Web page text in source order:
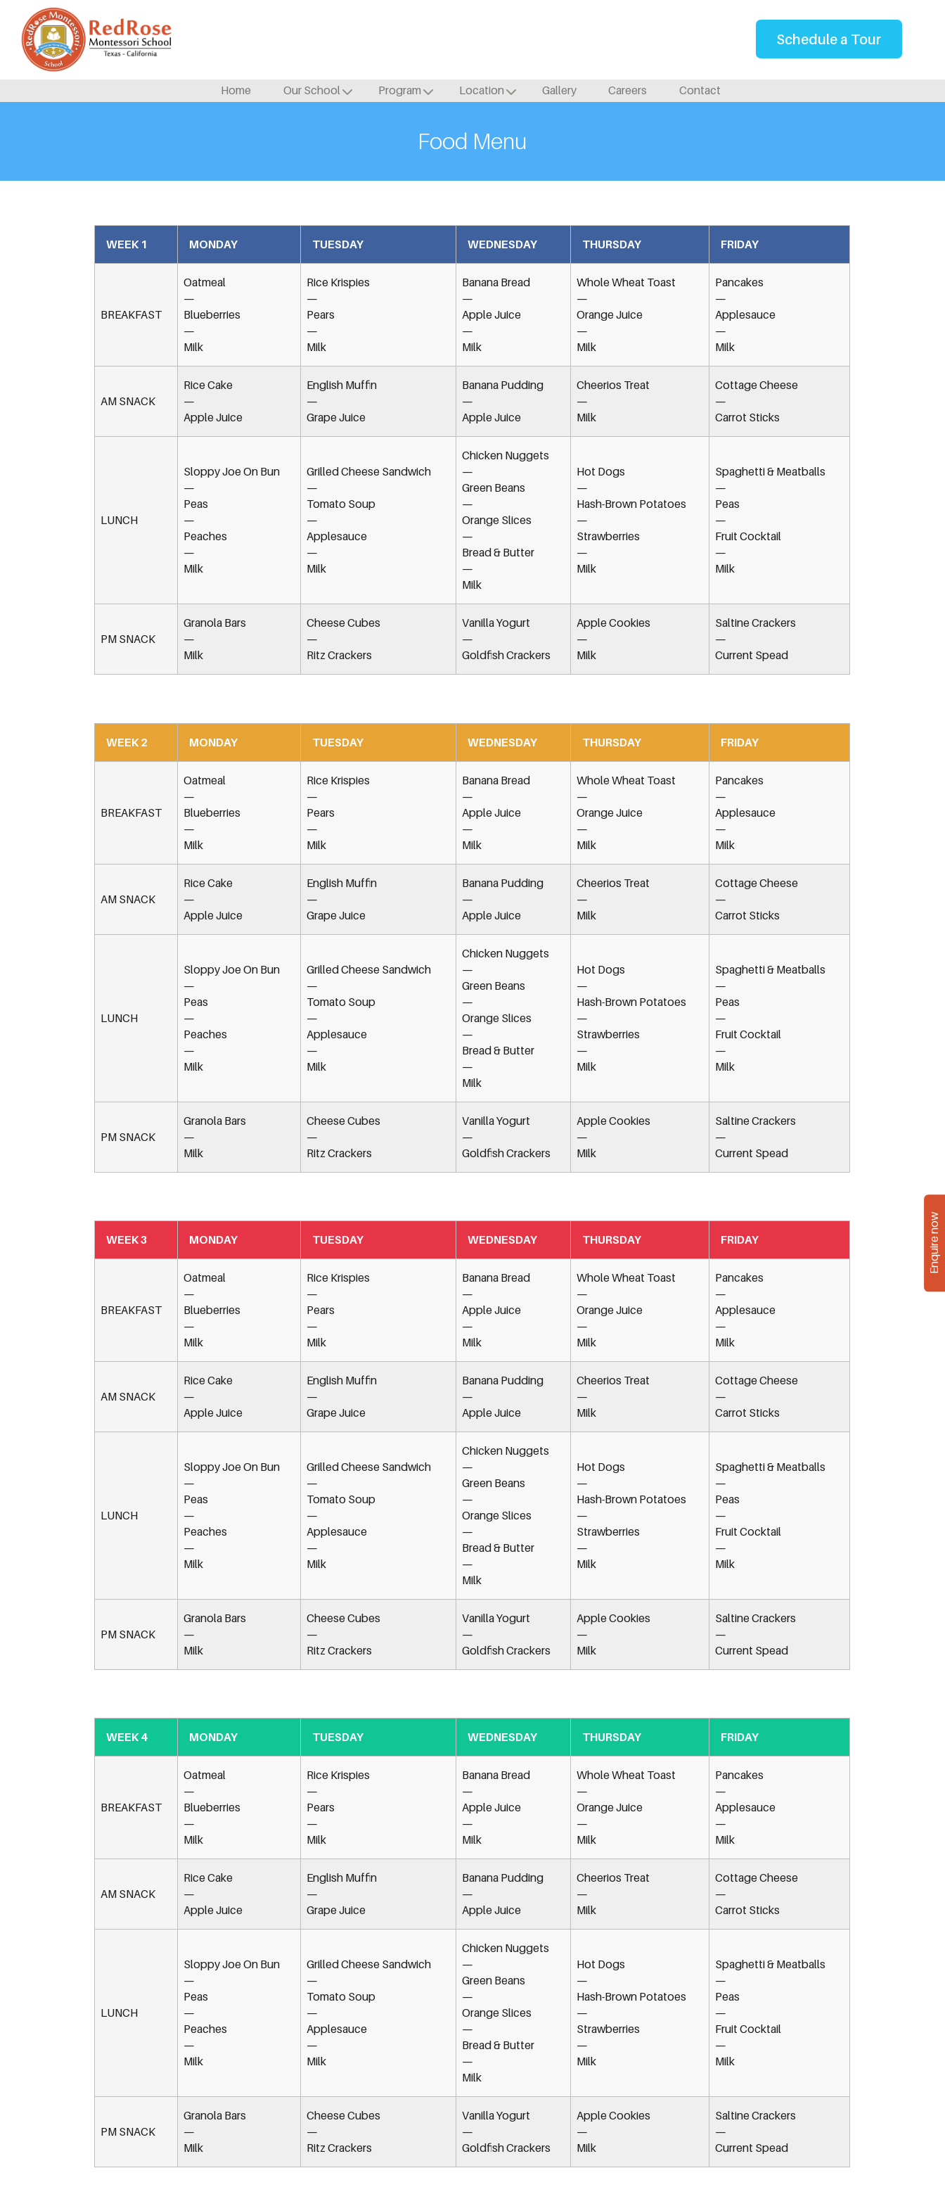
Schedule a Tour
Home Our School Program Location Gallery Careers Contact
Food Menu
WEEK 1 MONDAY TUESDAY WEDNESDAY THURSDAY FRIDAY
BREAKFAST
Oatmeal
—
Blueberries
—
Milk
Rice Krispies
—
Pears
—
Milk
Banana Bread
—
Apple Juice
—
Milk
Whole Wheat Toast
—
Orange Juice
—
Milk
Pancakes
—
Applesauce
—
Milk
AM SNACK
Rice Cake
—
Apple Juice
English Muffin
—
Grape Juice
Banana Pudding
—
Apple Juice
Cheerios Treat
—
Milk
Cottage Cheese
—
Carrot Sticks
LUNCH
Sloppy Joe On Bun
—
Peas
—
Peaches
—
Milk
Grilled Cheese Sandwich
—
Tomato Soup
—
Applesauce
—
Milk
Chicken Nuggets
—
Green Beans
—
Orange Slices
—
Bread & Butter
—
Milk
Hot Dogs
—
Hash-Brown Potatoes
—
Strawberries
—
Milk
Spaghetti & Meatballs
—
Peas
—
Fruit Cocktail
—
Milk
PM SNACK
Granola Bars
—
Milk
Cheese Cubes
—
Ritz Crackers
Vanilla Yogurt
—
Goldfish Crackers
Apple Cookies
—
Milk
Saltine Crackers
—
Current Spead
WEEK 2 MONDAY TUESDAY WEDNESDAY THURSDAY FRIDAY
BREAKFAST
Oatmeal
—
Blueberries
—
Milk
Rice Krispies
—
Pears
—
Milk
Banana Bread
—
Apple Juice
—
Milk
Whole Wheat Toast
—
Orange Juice
—
Milk
Pancakes
—
Applesauce
—
Milk
AM SNACK
Rice Cake
—
Apple Juice
English Muffin
—
Grape Juice
Banana Pudding
—
Apple Juice
Cheerios Treat
—
Milk
Cottage Cheese
—
Carrot Sticks
LUNCH
Sloppy Joe On Bun
—
Peas
—
Peaches
—
Milk
Grilled Cheese Sandwich
—
Tomato Soup
—
Applesauce
—
Milk
Chicken Nuggets
—
Green Beans
—
Orange Slices
—
Bread & Butter
—
Milk
Hot Dogs
—
Hash-Brown Potatoes
—
Strawberries
—
Milk
Spaghetti & Meatballs
—
Peas
—
Fruit Cocktail
—
Milk
PM SNACK
Granola Bars
—
Milk
Cheese Cubes
—
Ritz Crackers
Vanilla Yogurt
—
Goldfish Crackers
Apple Cookies
—
Milk
Saltine Crackers
—
Current Spead
WEEK 3 MONDAY TUESDAY WEDNESDAY THURSDAY FRIDAY
BREAKFAST
Oatmeal
—
Blueberries
—
Milk
Rice Krispies
—
Pears
—
Milk
Banana Bread
—
Apple Juice
—
Milk
Whole Wheat Toast
—
Orange Juice
—
Milk
Pancakes
—
Applesauce
—
Milk
AM SNACK
Rice Cake
—
Apple Juice
English Muffin
—
Grape Juice
Banana Pudding
—
Apple Juice
Cheerios Treat
—
Milk
Cottage Cheese
—
Carrot Sticks
LUNCH
Sloppy Joe On Bun
—
Peas
—
Peaches
—
Milk
Grilled Cheese Sandwich
—
Tomato Soup
—
Applesauce
—
Milk
Chicken Nuggets
—
Green Beans
—
Orange Slices
—
Bread & Butter
—
Milk
Hot Dogs
—
Hash-Brown Potatoes
—
Strawberries
—
Milk
Spaghetti & Meatballs
—
Peas
—
Fruit Cocktail
—
Milk
PM SNACK
Granola Bars
—
Milk
Cheese Cubes
—
Ritz Crackers
Vanilla Yogurt
—
Goldfish Crackers
Apple Cookies
—
Milk
Saltine Crackers
—
Current Spead
WEEK 4 MONDAY TUESDAY WEDNESDAY THURSDAY FRIDAY
BREAKFAST
Oatmeal
—
Blueberries
—
Milk
Rice Krispies
—
Pears
—
Milk
Banana Bread
—
Apple Juice
—
Milk
Whole Wheat Toast
—
Orange Juice
—
Milk
Pancakes
—
Applesauce
—
Milk
AM SNACK
Rice Cake
—
Apple Juice
English Muffin
—
Grape Juice
Banana Pudding
—
Apple Juice
Cheerios Treat
—
Milk
Cottage Cheese
—
Carrot Sticks
LUNCH
Sloppy Joe On Bun
—
Peas
—
Peaches
—
Milk
Grilled Cheese Sandwich
—
Tomato Soup
—
Applesauce
—
Milk
Chicken Nuggets
—
Green Beans
—
Orange Slices
—
Bread & Butter
—
Milk
Hot Dogs
—
Hash-Brown Potatoes
—
Strawberries
—
Milk
Spaghetti & Meatballs
—
Peas
—
Fruit Cocktail
—
Milk
PM SNACK
Granola Bars
—
Milk
Cheese Cubes
—
Ritz Crackers
Vanilla Yogurt
—
Goldfish Crackers
Apple Cookies
—
Milk
Saltine Crackers
—
Current Spead
Enquire now